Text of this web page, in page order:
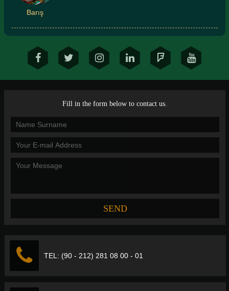
Barış
Fill in the form below to contact us.
TEL: (90 - 212) 281 08 00 - 01